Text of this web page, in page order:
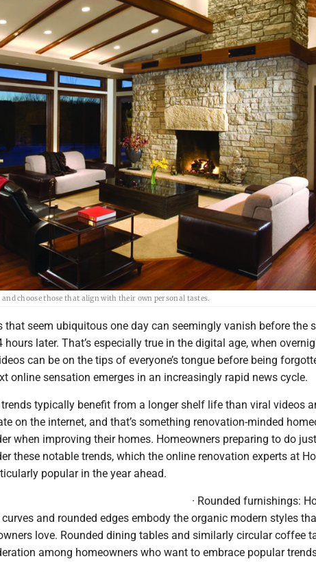
choose those that align with their own personal tastes.
that seem ubiquitous one day can seemingly vanish before the
hours later. That’s especially true in the digital age, when
can be on the tips of everyone’s tongue before being
online sensation emerges in an increasingly rapid news cycle.
trends typically benefit from a longer shelf life than viral videos
on the internet, and that’s something renovation-minded
when improving their homes. Homeowners preparing to do
these notable trends, which the online renovation experts at
popular in the year ahead.
· Rounded furnishings:
and rounded edges embody the organic modern styles
love. Rounded dining tables and similarly circular coffee
among homeowners who want to embrace popular